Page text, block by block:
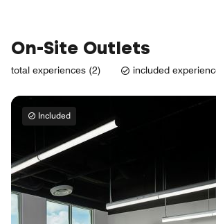
On-Site Outlets
total experiences (2) included
Included